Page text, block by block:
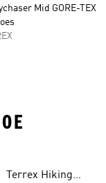
Mid GORE-TEX
Terrex Hiking